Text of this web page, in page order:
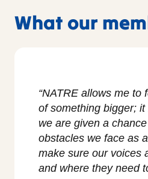
What our
“NATRE allows me to
of something bigger;
we are given a
obstacles we face as
make sure our voices
and where they need